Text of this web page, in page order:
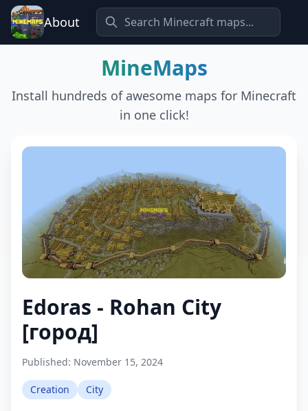
About
MineMaps
Install hundreds of awesome maps for Minecraft
in one click!
Edoras - Rohan City
[город]
Published: November 15, 2024
Creation City